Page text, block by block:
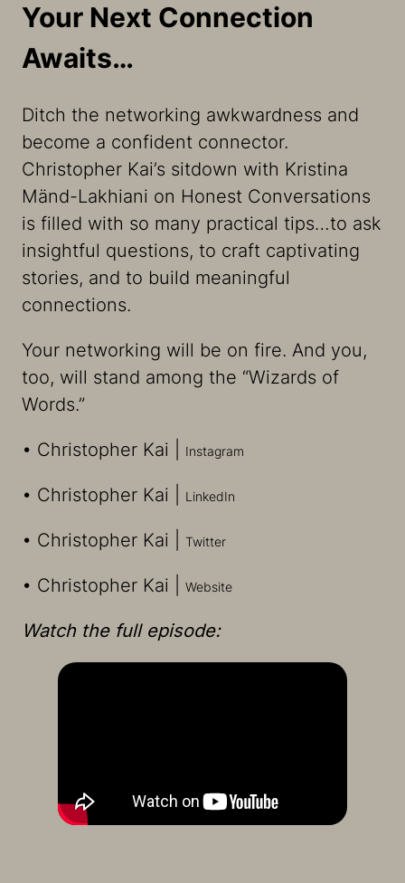
Your Next Connection
Awaits…
Ditch the networking awkwardness and
become a confident connector.
Christopher Kai’s sitdown with Kristina
Mänd-Lakhiani on Honest Conversations
is filled with so many practical tips…to ask
insightful questions, to craft captivating
stories, and to build meaningful
connections.
Your networking will be on fire. And you,
too, will stand among the “Wizards of
Words.”
• Christopher Kai | ⁠⁠⁠Instagram⁠⁠⁠
• Christopher Kai | LinkedIn
• Christopher Kai | ⁠Twitter
• Christopher Kai | ⁠Website
Watch the full episode: